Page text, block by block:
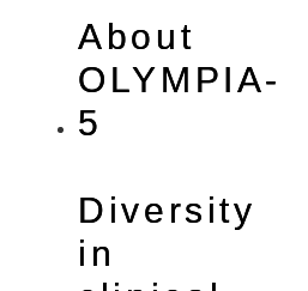
About
OLYMPIA-
5
Diversity
in